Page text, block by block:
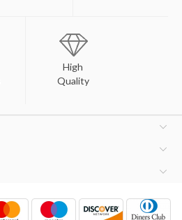
High
Quality